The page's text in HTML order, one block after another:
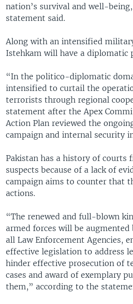
nation’s survival and well-
statement said.
Along with an intensified
Istehkam will have a diplomatic
“In the politico-diplomatic
intensified to curtail the
terrorists through regional
statement after the Apex
Action Plan reviewed the
campaign and internal security
Pakistan has a history of courts
suspects because of a lack of
campaign aims to counter that
actions.
“The renewed and full-blown
armed forces will be
all Law Enforcement Agencies,
effective legislation to address
hinder effective prosecution of
cases and award of exemplary
them,” according to the